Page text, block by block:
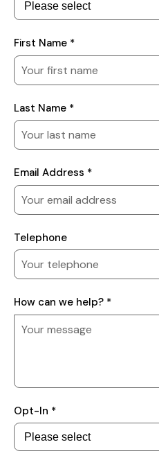
First Name *
Last Name *
Email Address *
Telephone
How
can
we
How can we help? *
Subscribe
to
receive
property
Opt-In *